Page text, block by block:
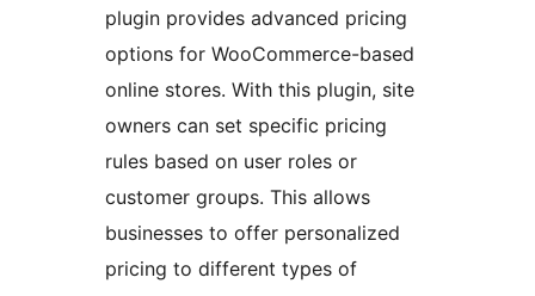
plugin provides advanced pricing
options for WooCommerce-based
online stores. With this plugin, site
owners can set specific pricing
rules based on user roles or
customer groups. This allows
businesses to offer personalized
pricing to different types of